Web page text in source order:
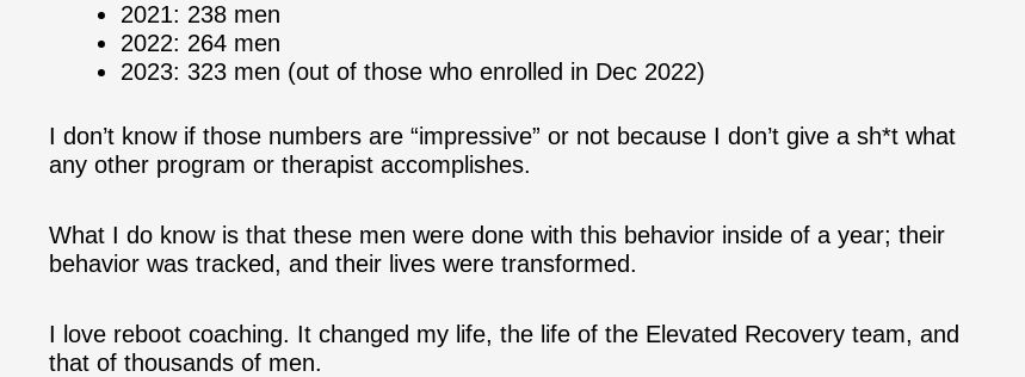
2021: 238 men
2022: 264 men
2023: 323 men (out of those who enrolled in Dec 2022)
I don’t know if those numbers are “impressive” or not because I don’t give a sh*t what
any other program or therapist accomplishes.
What I do know is that these men were done with this behavior inside of a year; their
behavior was tracked, and their lives were transformed.
I love reboot coaching. It changed my life, the life of the Elevated Recovery team, and
that of thousands of men.